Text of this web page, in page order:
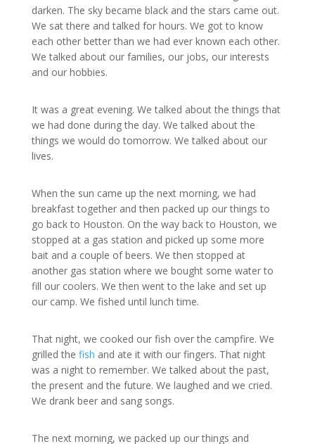
darken. The sky became black and the stars came out.
We sat there and talked for hours. We got to know
each other better than we had ever known each other.
We talked about our families, our jobs, our interests
and our hobbies.
It was a great evening. We talked about the things that
we had done during the day. We talked about the
things we would do tomorrow. We talked about our
lives.
When the sun came up the next morning, we had
breakfast together and then packed up our things to
go back to Houston. On the way back to Houston, we
stopped at a gas station and picked up some more
bait and a couple of beers. We then stopped at
another gas station where we bought some water to
fill our coolers. We then went to the lake and set up
our camp. We fished until lunch time.
That night, we cooked our fish over the campfire. We
grilled the fish and ate it with our fingers. That night
was a night to remember. We talked about the past,
the present and the future. We laughed and we cried.
We drank beer and sang songs.
The next morning, we packed up our things and